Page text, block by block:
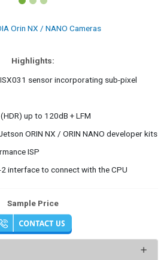
Orin NX / NANO Cameras
Highlights:
sensor incorporating sub-pixel
up to 120dB + LFM
ORIN NX / ORIN NANO developer kits
ISP
2 interface to connect with the CPU
Sample Price